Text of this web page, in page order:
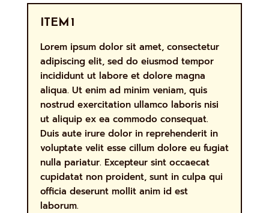
ITEM 1
Lorem ipsum dolor sit amet, consectetur
adipiscing elit, sed do eiusmod tempor
incididunt ut labore et dolore magna
aliqua. Ut enim ad minim veniam, quis
nostrud exercitation ullamco laboris nisi
ut aliquip ex ea commodo consequat.
Duis aute irure dolor in reprehenderit in
voluptate velit esse cillum dolore eu fugiat
nulla pariatur. Excepteur sint occaecat
cupidatat non proident, sunt in culpa qui
officia deserunt mollit anim id est
laborum.